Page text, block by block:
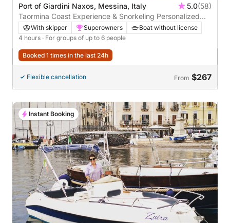
Port of Giardini Naxos, Messina, Italy 5.0(58)
Taormina Coast Experience & Snorkeling Personalized
private excursion through crystal-clear waters, bays, and
hidden caves with views of Mount Etna
With skipper Superowners
Boat without license
4 hours · For groups of up to 6 people
Booked 1 times in the last 24h
Flexible cancellation From $267
Instant Booking